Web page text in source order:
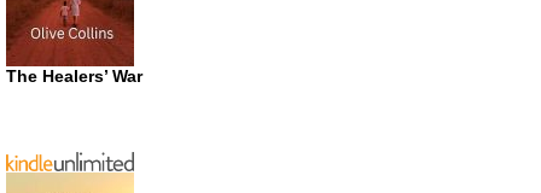
The Healers’ War